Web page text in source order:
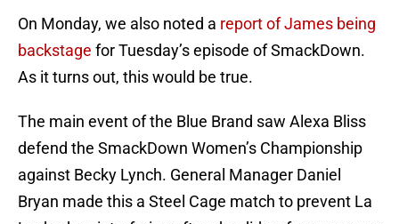
On Monday, we also noted a report of James being
backstage for Tuesday’s episode of SmackDown.
As it turns out, this would be true.
The main event of the Blue Brand saw Alexa Bliss
defend the SmackDown Women’s Championship
against Becky Lynch. General Manager Daniel
Bryan made this a Steel Cage match to prevent La